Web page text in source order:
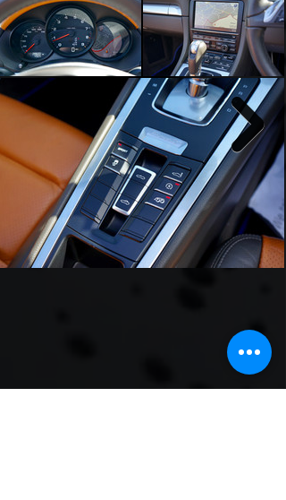
Sports Exhaust System (PSE)
Bi-colour partial leather sports seats
Multifunction steering wheel
Sports tailpipes
Telephone module
Two-zone climate control
Full-colour Porsche crest wheel centres
Wind deflector